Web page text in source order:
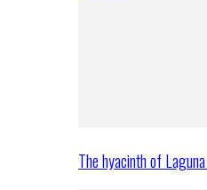
The hyacinth of